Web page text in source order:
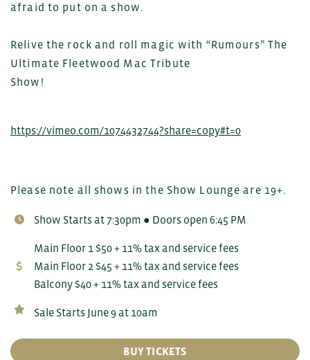
afraid to put on a show.
Relive the rock and roll magic with “Rumours” The
Ultimate Fleetwood Mac Tribute
Show!
https://vimeo.com/1074432744?share=copy#t=0
Please note all shows in the Show Lounge are 19+.
Show Starts at 7:30pm ● Doors open 6:45 PM
Main Floor 1 $50 + 11% tax and service fees
Main Floor 2 $45 + 11% tax and service fees
Balcony $40 + 11% tax and service fees
Sale Starts June 9 at 10am
BUY TICKETS